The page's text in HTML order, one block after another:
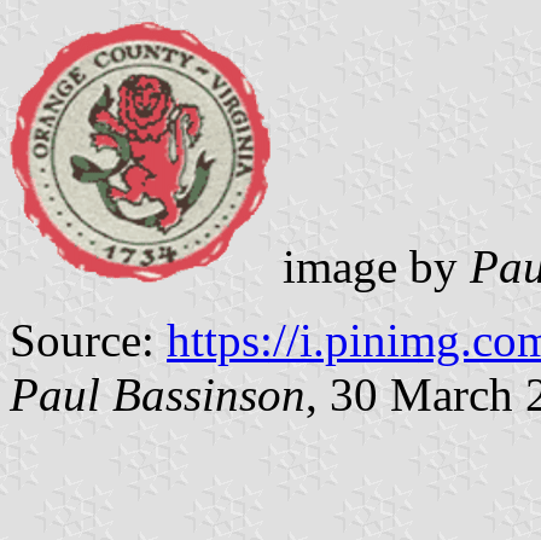
image by
Source: https://
Paul Bassinson, 30 March